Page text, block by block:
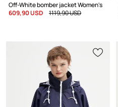
Off-White bomber jacket Women's
609,90 USD
1119,90 USD